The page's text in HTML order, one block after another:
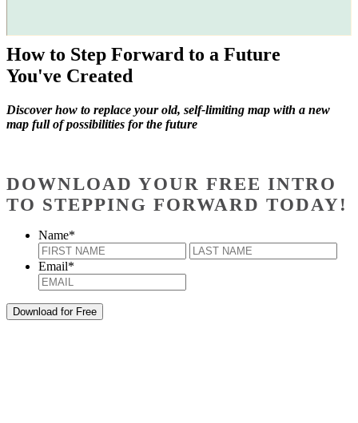
How to Step Forward to a Future
You've Created
Discover how to replace your old, self-limiting map with a new
map full of possibilities for the future
DOWNLOAD YOUR FREE INTRO
TO STEPPING FORWARD TODAY!
Name*
First
Email*